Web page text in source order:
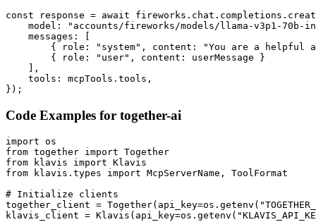
const response = await
model: "accounts/fireworks/models/llama-v3p1-70b-
    messages: [
{ role: "system", content: "You are a helpful
        { role: "user", content: userMessage }
    ],
    tools: mcpTools.tools,
});
Code Examples for together-ai
import os
from together import Together
from klavis import Klavis
from klavis.types import McpServerName, ToolFormat
# Initialize clients
together_client =
klavis_client =